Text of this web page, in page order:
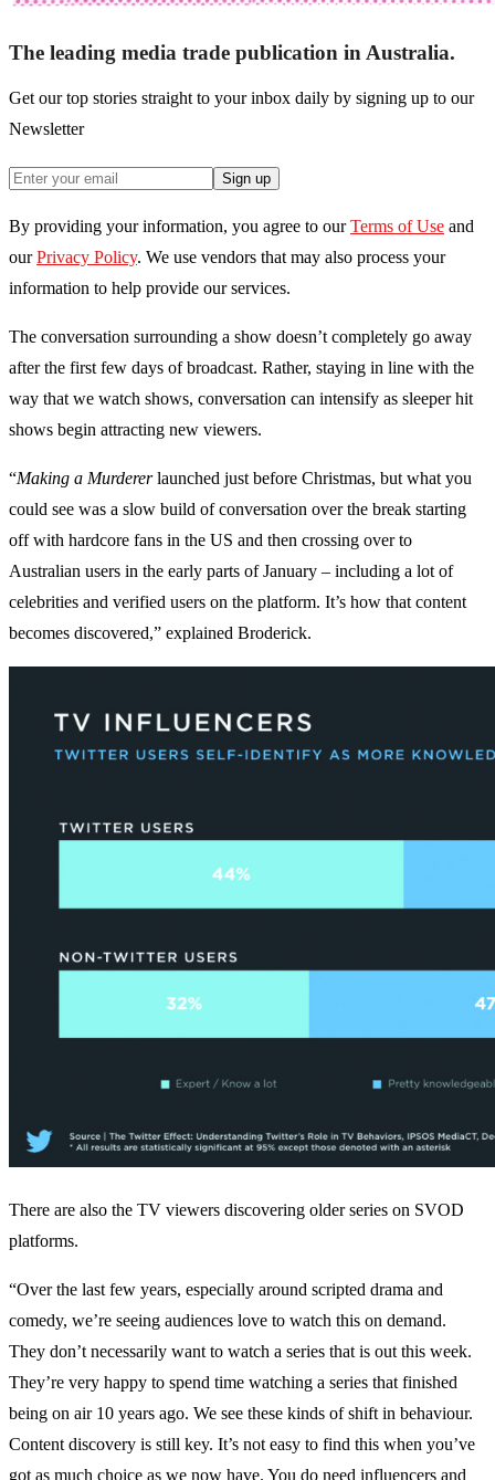
The leading media trade publication in Australia.
Get our top stories straight to your inbox daily by signing up to our
Newsletter
Sign up
By providing your information, you agree to our Terms of Use and
our Privacy Policy. We use vendors that may also process your
information to help provide our services.
The conversation surrounding a show doesn’t completely go away
after the first few days of broadcast. Rather, staying in line with the
way that we watch shows, conversation can intensify as sleeper hit
shows begin attracting new viewers.
“Making a Murdererlaunched just before Christmas, but what you
could see was a slow build of conversation over the break starting
off with hardcore fans in the US and then crossing over to
Australian users in the early parts of January – including a lot of
celebrities and verified users on the platform. It’s how that content
becomes discovered,” explained Broderick.
There are also the TV viewers discovering older series on SVOD
platforms.
“Over the last few years, especially around scripted drama and
comedy, we’re seeing audiences love to watch this on demand.
They don’t necessarily want to watch a series that is out this week.
They’re very happy to spend time watching a series that finished
being on air 10 years ago. We see these kinds of shift in behaviour.
Content discovery is still key. It’s not easy to find this when you’ve
got as much choice as we now have. You do need influencers and